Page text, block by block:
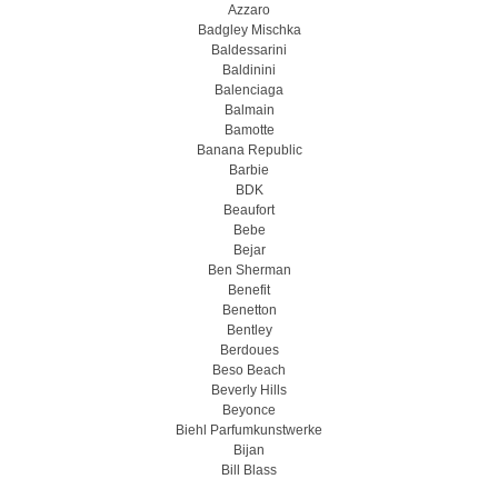
Azzaro
Badgley Mischka
Baldessarini
Baldinini
Balenciaga
Balmain
Bamotte
Banana Republic
Barbie
BDK
Beaufort
Bebe
Bejar
Ben Sherman
Benefit
Benetton
Bentley
Berdoues
Beso Beach
Beverly Hills
Beyonce
Biehl Parfumkunstwerke
Bijan
Bill Blass